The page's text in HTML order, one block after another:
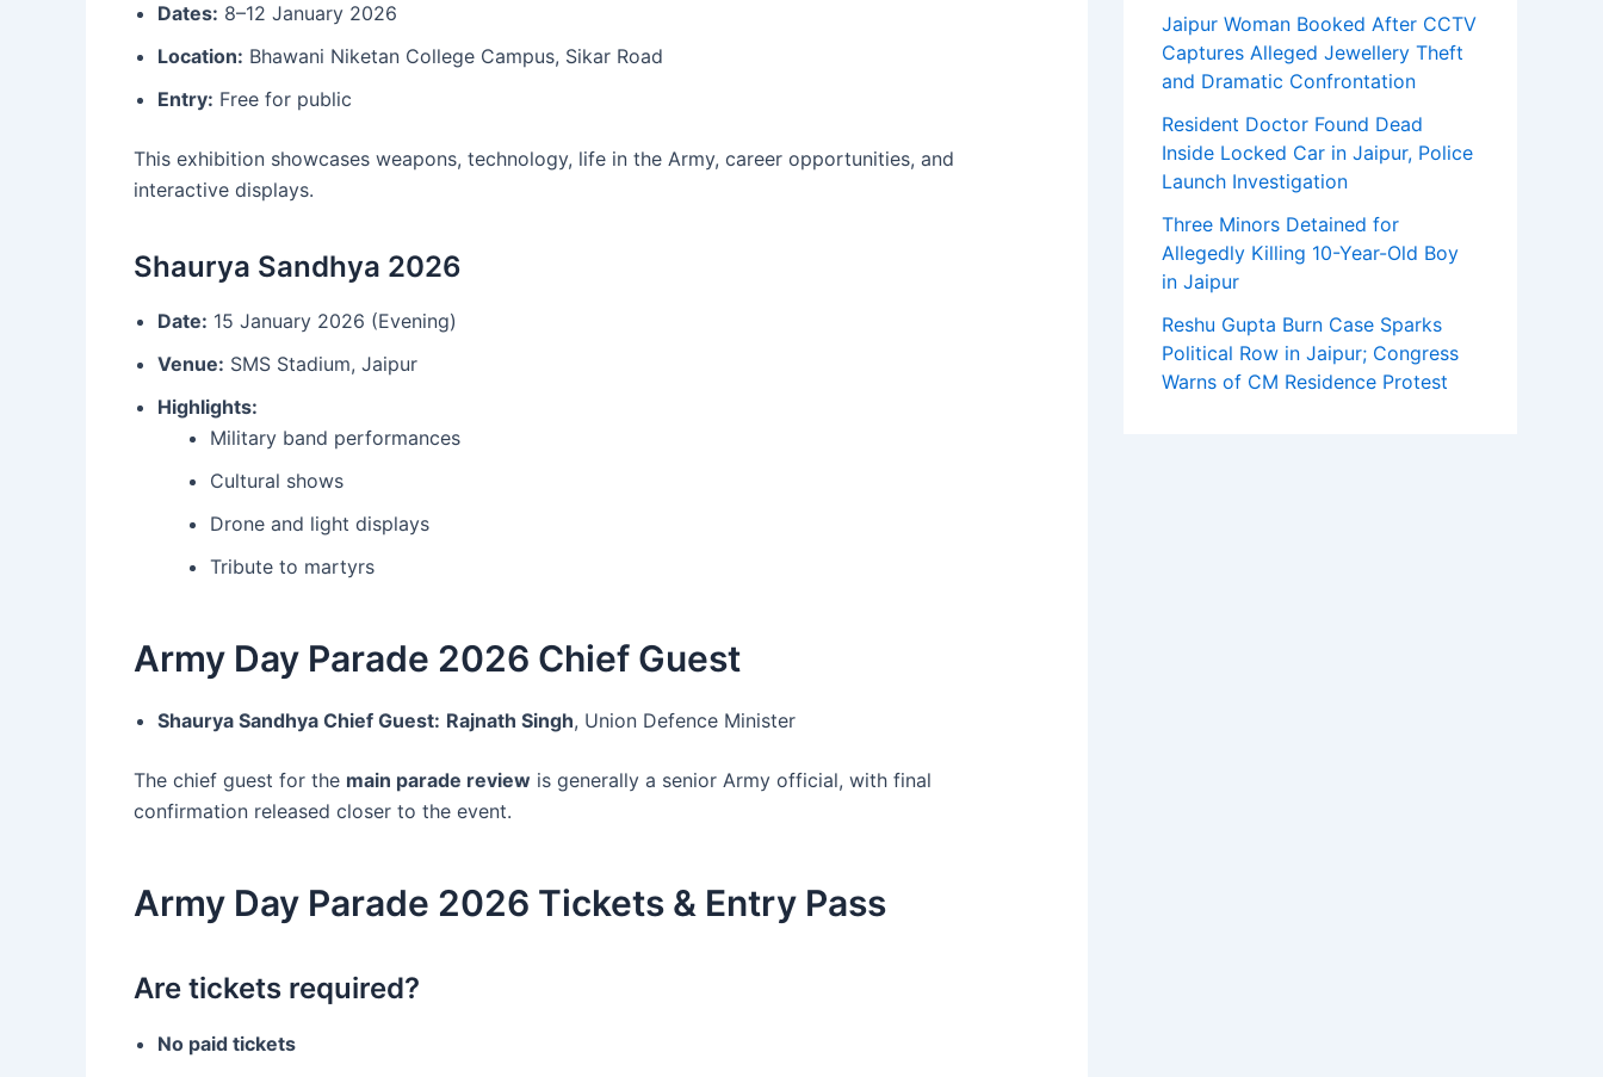
Dates: 8–12 January 2026
Location: Bhawani Niketan College Campus, Sikar Road
Entry: Free for public
This exhibition showcases weapons, technology, life in the Army, career opportunities, and
interactive displays.
Shaurya Sandhya 2026
Date: 15 January 2026 (Evening)
Venue: SMS Stadium, Jaipur
Highlights:
Military band performances
Cultural shows
Drone and light displays
Tribute to martyrs
Army Day Parade 2026 Chief Guest
Shaurya Sandhya Chief Guest: Rajnath Singh, Union Defence Minister
The chief guest for the main parade review is generally a senior Army official, with final
confirmation released closer to the event.
Army Day Parade 2026 Tickets & Entry Pass
Are tickets required?
No paid tickets
Jaipur Woman Booked After CCTV
Captures Alleged Jewellery Theft
and Dramatic Confrontation
Resident Doctor Found Dead
Inside Locked Car in Jaipur, Police
Launch Investigation
Three Minors Detained for
Allegedly Killing 10-Year-Old Boy
in Jaipur
Reshu Gupta Burn Case Sparks
Political Row in Jaipur; Congress
Warns of CM Residence Protest